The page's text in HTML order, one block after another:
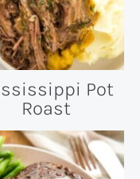
Pot
Roast